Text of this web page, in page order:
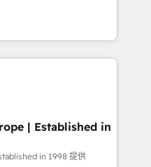
get in touch (𝘸𝘦'𝘳𝘦
We can
business
you've got and make
build your website in
on the
accredited by
which means we
as well the
| Established in
in 1998 提供